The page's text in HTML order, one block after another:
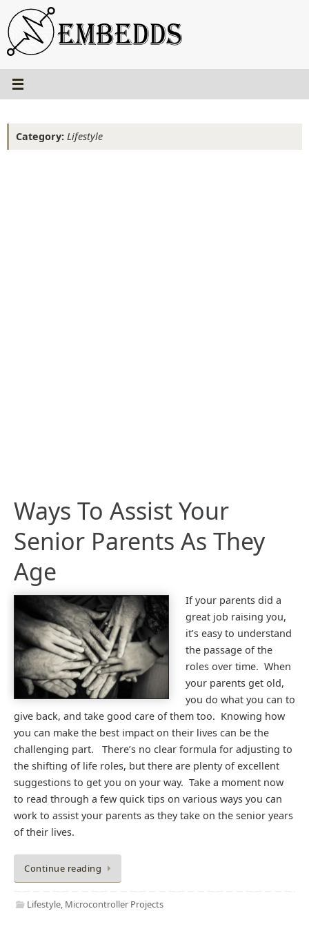
to
content
Category: Lifestyle
Ways To Assist Your
Senior Parents As They
Age
If your parents did a
great job raising you,
it’s easy to understand
the passage of the
roles over time. When
your parents get old,
you do what you can to
give back, and take good care of them too. Knowing how
you can make the best impact on their lives can be the
challenging part. There’s no clear formula for adjusting to
the shifting of life roles, but there are plenty of excellent
suggestions to get you on your way. Take a moment now
to read through a few quick tips on various ways you can
work to assist your parents as they take on the senior years
of their lives.
Continue reading
Lifestyle, Microcontroller Projects